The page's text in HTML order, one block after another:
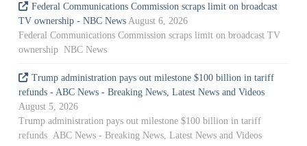
Federal Communications Commission scraps limit on broadcast
TV ownership - NBC News August 6, 2026
Federal Communications Commission scraps limit on broadcast TV
ownership NBC News
Trump administration pays out milestone $100 billion in tariff
refunds - ABC News - Breaking News, Latest News and Videos
August 5, 2026
Trump administration pays out milestone $100 billion in tariff
refunds ABC News - Breaking News, Latest News and Videos